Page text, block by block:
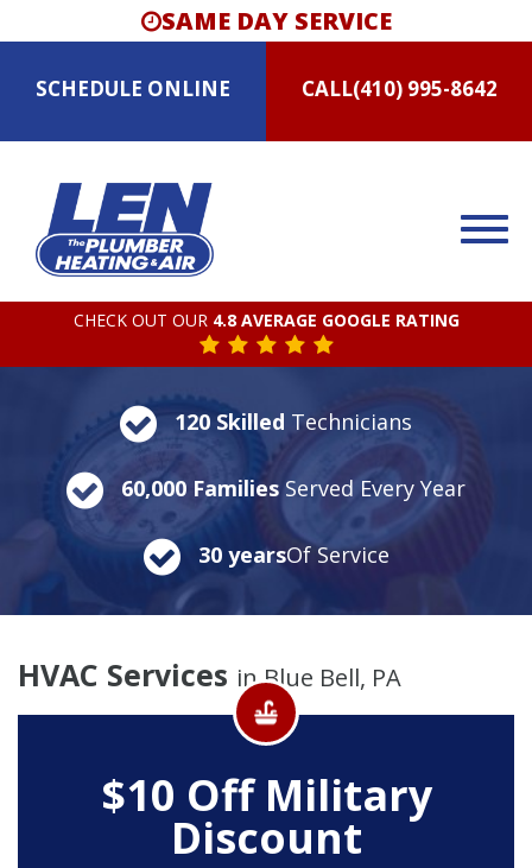
SAME DAY SERVICE
SCHEDULE ONLINE CALL(410) 995-8642
CHECK OUT OUR 4.8 AVERAGE GOOGLE RATING
120 Skilled Technicians
60,000 Families Served Every Year
30 yearsOf Service
HVAC Services in Blue Bell, PA
$10 Off Military
Discount